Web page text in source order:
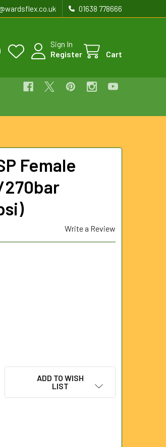
01638 778666
Sign In
Register
Cart
Female
270bar
Write a Review
1/2" BSP FEMALE (OPEN) 50LPM/
OF NOZZLE 1/2" BSP FEMALE (OPEN)
ADD TO WISH
LIST